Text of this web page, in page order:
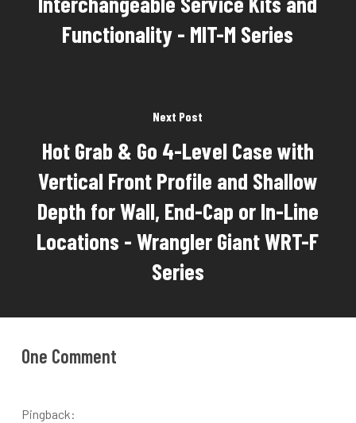
Functionality - MIT-M Series
Next Post
Hot Grab & Go 4-Level Case with
Vertical Front Profile and Shallow
Depth for Wall, End-Cap or In-Line
Locations - Wrangler Giant WRT-F
Series
One Comment
Pingback: